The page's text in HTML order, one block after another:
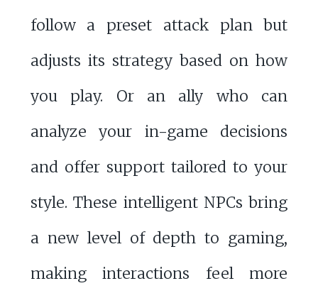
follow a preset attack plan but
adjusts its strategy based on how
you play. Or an ally who can
analyze your in-game decisions
and offer support tailored to your
style. These intelligent NPCs bring
a new level of depth to gaming,
making interactions feel more